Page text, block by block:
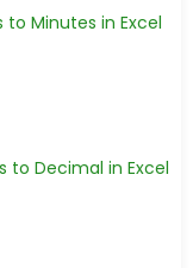
Minutes in Excel
to Decimal in Excel